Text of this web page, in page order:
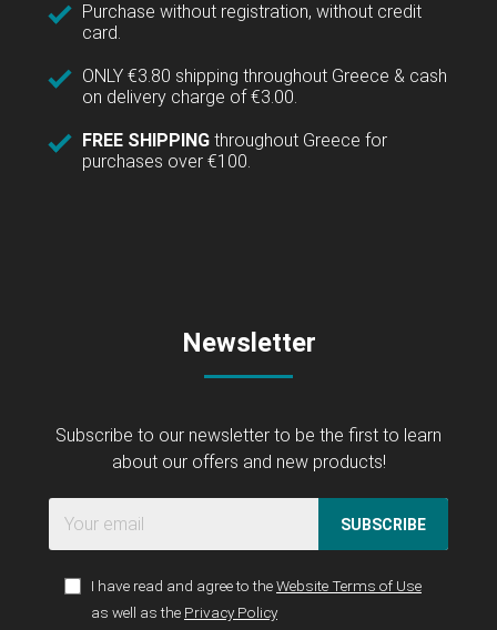
Purchase without registration, without credit
card.
ONLY €3.80 shipping throughout Greece & cash
on delivery charge of €3.00.
FREE SHIPPING throughout Greece for
purchases over €100.
Newsletter
Subscribe to our newsletter to be the first to learn
about our offers and new products!
SUBSCRIBE
I have read and agree to theWebsite Terms of Use
as well as the Privacy Policy